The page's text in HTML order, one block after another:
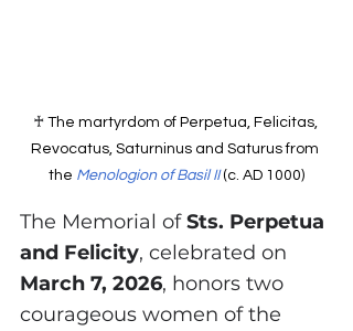
♰ The martyrdom of Perpetua, Felicitas,
Revocatus, Saturninus and Saturus from
the Menologion of Basil II (c. AD 1000)
The Memorial of Sts. Perpetua
and Felicity, celebrated on
March 7, 2026, honors two
courageous women of the